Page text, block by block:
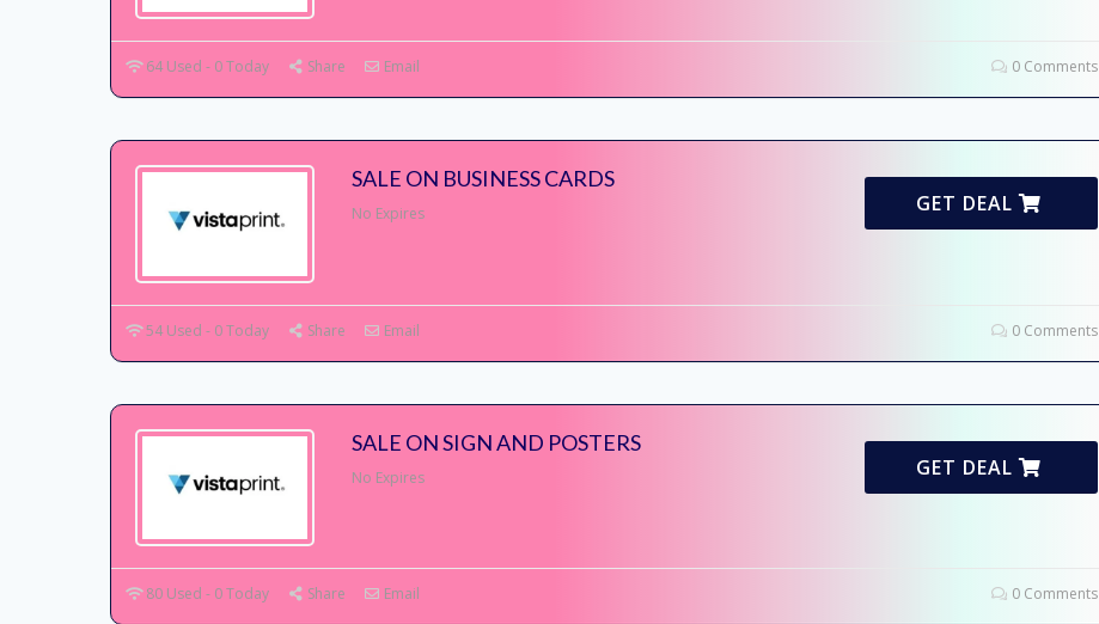
64 Used - 0 Today Share Email 0 Comments
SALE ON BUSINESS CARDS
No Expires GET DEAL
54 Used - 0 Today Share Email 0 Comments
SALE ON SIGN AND POSTERS
No Expires GET DEAL
80 Used - 0 Today Share Email 0 Comments